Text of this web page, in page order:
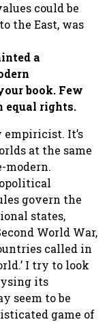
could be
the East, was
a
book. Few
equal rights.
empiricist. It’s
at the same
modern.
govern the
states,
World War,
called in
I try to look
its
seem to be
game of